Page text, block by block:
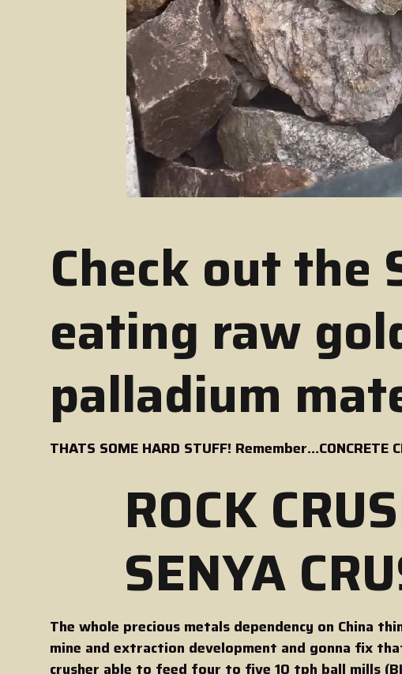
Check out the
eating raw
palladium
THATS SOME HARD STUFF! Remember…CONCRETE
ROCK
SENYA
The whole precious metals dependency on China
mine and extraction development and gonna fix
crusher able to feed four to five 10 tph ball mills